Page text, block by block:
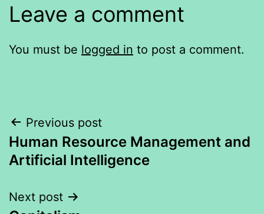
Leave a comment
You must be logged in to post a comment.
Post
navigation
Previous post
Human Resource Management and
Artificial Intelligence
Next post